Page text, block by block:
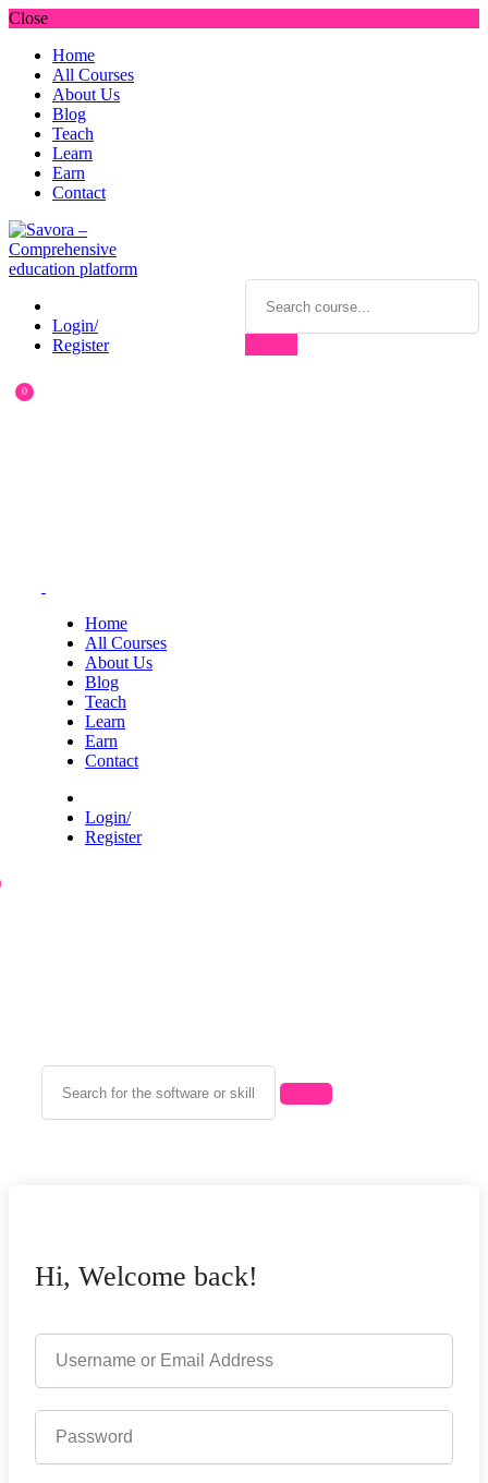
Close
Home
All Courses
About Us
Blog
Teach
Learn
Earn
Contact
Login/
Register
0
Home
All Courses
About Us
Blog
Teach
Learn
Earn
Contact
Login/
Register
Hi, Welcome back!